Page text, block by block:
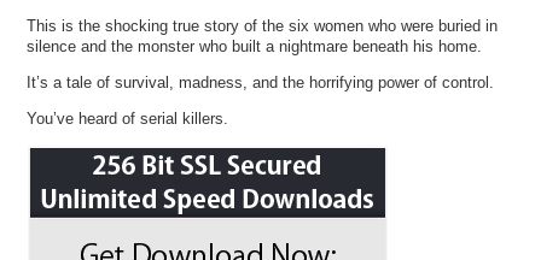
This is the shocking true story of the six women who were buried in
silence and the monster who built a nightmare beneath his home.
It’s a tale of survival, madness, and the horrifying power of control.
You’ve heard of serial killers.